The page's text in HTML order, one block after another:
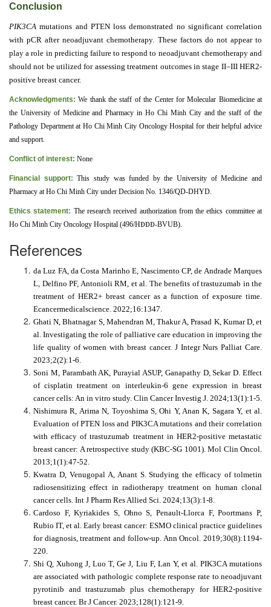
Conclusion
PIK3CA mutations and PTEN loss demonstrated no significant correlation
with pCR after neoadjuvant chemotherapy. These factors do not appear to
play a role in predicting failure to respond to neoadjuvant chemotherapy and
should not be utilized for assessing treatment outcomes in stage II–III HER2-
positive breast cancer.
Acknowledgments:We thank the staff of the Center for Molecular Biomedicine at
the University of Medicine and Pharmacy in Ho Chi Minh City and the staff of the
Pathology Department at Ho Chi Minh City Oncology Hospital for their helpful advice
and support.
Conflict of interest: None
Financial support:This study was funded by the University of Medicine and
Pharmacy at Ho Chi Minh City under Decision No. 1346/QD-DHYD.
Ethics statement: The research received authorization from the ethics committee at
Ho Chi Minh City Oncology Hospital (496/HĐĐĐ-BVUB).
References
da Luz FA, da Costa Marinho E, Nascimento CP, de Andrade Marques
L, Delfino PF, Antonioli RM, et al. The benefits of trastuzumab in the
treatment of HER2+ breast cancer as a function of exposure time.
Ecancermedicalscience. 2022;16:1347.
Ghati N, Bhatnagar S, Mahendran M, Thakur A, Prasad K, Kumar D, et
al. Investigating the role of palliative care education in improving the
life quality of women with breast cancer. J Integr Nurs Palliat Care.
2023;2(2):1-6.
Soni M, Parambath AK, Purayial ASUP, Ganapathy D, Sekar D. Effect
of cisplatin treatment on interleukin-6 gene expression in breast
cancer cells: An in vitro study. Clin Cancer Investig J. 2024;13(1):1-5.
Nishimura R, Arima N, Toyoshima S, Ohi Y, Anan K, Sagara Y, et al.
Evaluation of PTEN loss and PIK3CA mutations and their correlation
with efficacy of trastuzumab treatment in HER2-positive metastatic
breast cancer: A retrospective study (KBC-SG 1001). Mol Clin Oncol.
2013;1(1):47-52.
Kwatra D, Venugopal A, Anant S. Studying the efficacy of tolmetin
radiosensitizing effect in radiotherapy treatment on human clonal
cancer cells. Int J Pharm Res Allied Sci. 2024;13(3):1-8.
Cardoso F, Kyriakides S, Ohno S, Penault-Llorca F, Poortmans P,
Rubio IT, et al. Early breast cancer: ESMO clinical practice guidelines
for diagnosis, treatment and follow-up. Ann Oncol. 2019;30(8):1194-
220.
Shi Q, Xuhong J, Luo T, Ge J, Liu F, Lan Y, et al. PIK3CA mutations
are associated with pathologic complete response rate to neoadjuvant
pyrotinib and trastuzumab plus chemotherapy for HER2-positive
breast cancer. Br J Cancer. 2023;128(1):121-9.